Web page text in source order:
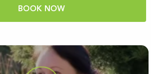
BOOK NOW